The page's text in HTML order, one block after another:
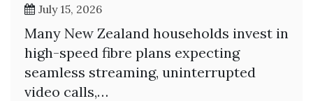
July 15, 2026
Many New Zealand households invest in
high-speed fibre plans expecting
seamless streaming, uninterrupted
video calls,…